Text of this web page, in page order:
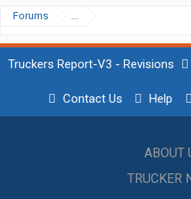
Forums ...
Truckers Report-V3 - Revisions
Contact Us Help
ABOUT
TRUCKER